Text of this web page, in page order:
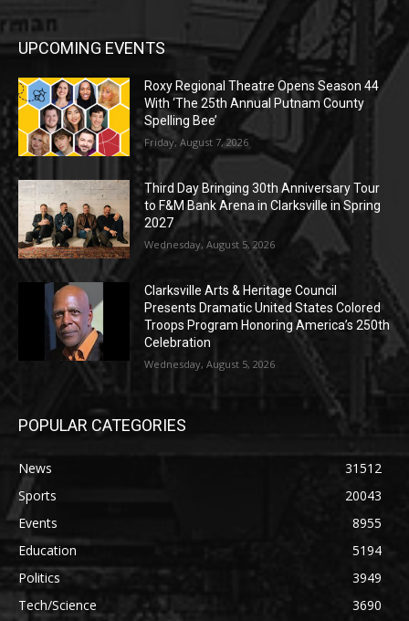
UPCOMING EVENTS
Roxy Regional Theatre Opens Season 44
With ‘The 25th Annual Putnam County
Spelling Bee’
Friday, August 7, 2026
Third Day Bringing 30th Anniversary Tour
to F&M Bank Arena in Clarksville in Spring
2027
Wednesday, August 5, 2026
Clarksville Arts & Heritage Council
Presents Dramatic United States Colored
Troops Program Honoring America’s 250th
Celebration
Wednesday, August 5, 2026
POPULAR CATEGORIES
News
31512
Sports
20043
Events
8955
Education
5194
Politics
3949
Tech/Science
3690